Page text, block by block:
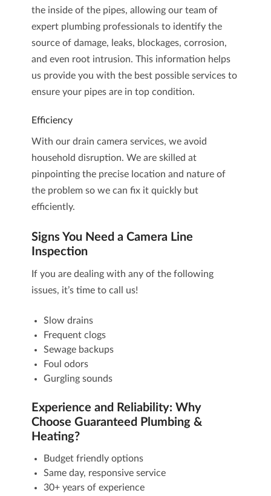
the inside of the pipes, allowing our team of
expert plumbing professionals to identify the
source of damage, leaks, blockages, corrosion,
and even root intrusion. This information helps
us provide you with the best possible services to
ensure your pipes are in top condition.
Efficiency
With our drain camera services, we avoid
household disruption. We are skilled at
pinpointing the precise location and nature of
the problem so we can fix it quickly but
efficiently.
Signs You Need a Camera Line
Inspection
If you are dealing with any of the following
issues, it’s time to call us!
Slow drains
Frequent clogs
Sewage backups
Foul odors
Gurgling sounds
Experience and Reliability: Why
Choose Guaranteed Plumbing &
Heating?
Budget friendly options
Same day, responsive service
30+ years of experience